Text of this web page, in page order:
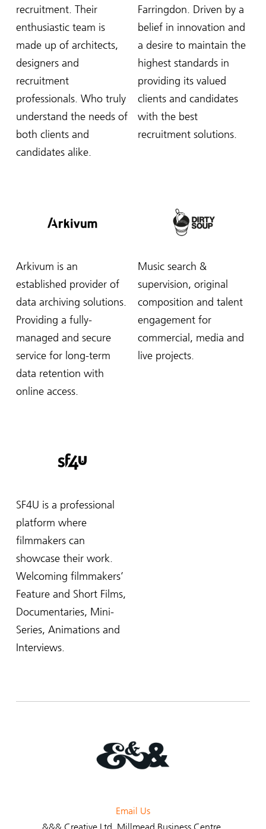
recruitment. Their
enthusiastic team is
made up of architects,
designers and
recruitment
professionals. Who truly
understand the needs of
both clients and
candidates alike.
Farringdon. Driven by a
belief in innovation and
a desire to maintain the
highest standards in
providing its valued
clients and candidates
with the best
recruitment solutions.
Arkivum is an
established provider of
data archiving solutions.
Providing a fully-
managed and secure
service for long-term
data retention with
online access.
Music search &
supervision, original
composition and talent
engagement for
commercial, media and
live projects.
SF4U is a professional
platform where
filmmakers can
showcase their work.
Welcoming filmmakers’
Feature and Short Films,
Documentaries, Mini-
Series, Animations and
Interviews.
Email Us